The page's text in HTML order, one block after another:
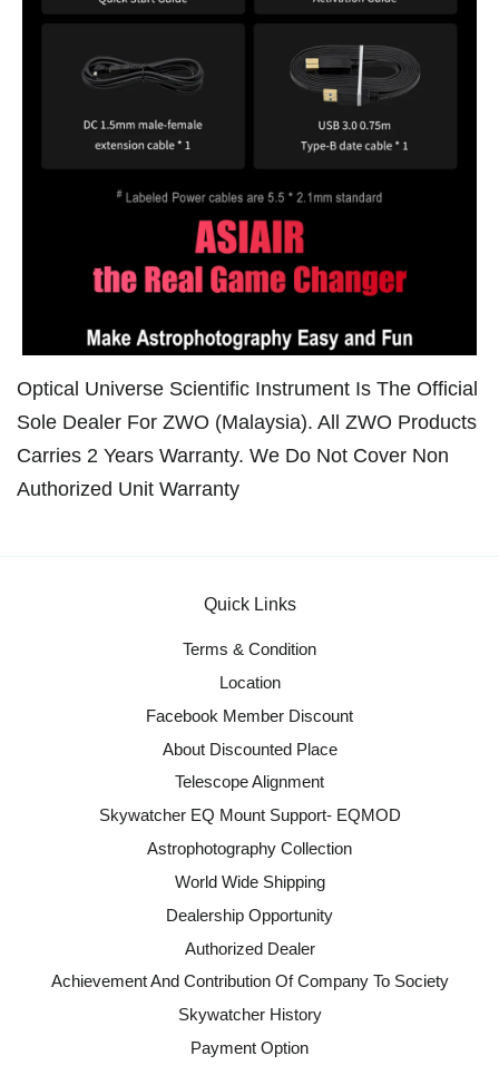
Optical Universe Scientific Instrument Is The Official
Sole Dealer For ZWO (Malaysia). All ZWO Products
Carries 2 Years Warranty. We Do Not Cover Non
Authorized Unit Warranty
Quick Links
Terms & Condition
Location
Facebook Member Discount
About Discounted Place
Telescope Alignment
Skywatcher EQ Mount Support- EQMOD
Astrophotography Collection
World Wide Shipping
Dealership Opportunity
Authorized Dealer
Achievement And Contribution Of Company To Society
Skywatcher History
Payment Option